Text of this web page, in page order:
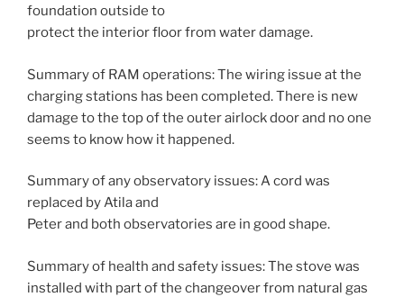
foundation outside to
protect the interior floor from water damage.
Summary of RAM operations: The wiring issue at the
charging stations has been completed. There is new
damage to the top of the outer airlock door and no one
seems to know how it happened.
Summary of any observatory issues: A cord was
replaced by Atila and
Peter and both observatories are in good shape.
Summary of health and safety issues: The stove was
installed with part of the changeover from natural gas